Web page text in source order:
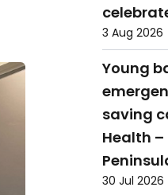
3 Aug 2026
Young
saving
Health
30 Jul 2026